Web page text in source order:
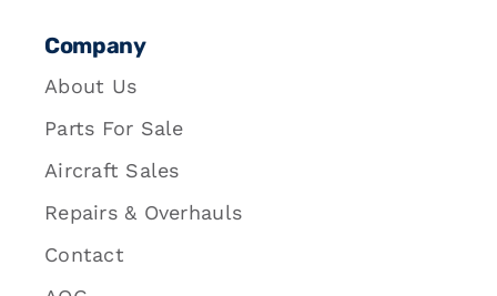
Company
About Us
Parts For Sale
Aircraft Sales
Repairs & Overhauls
Contact